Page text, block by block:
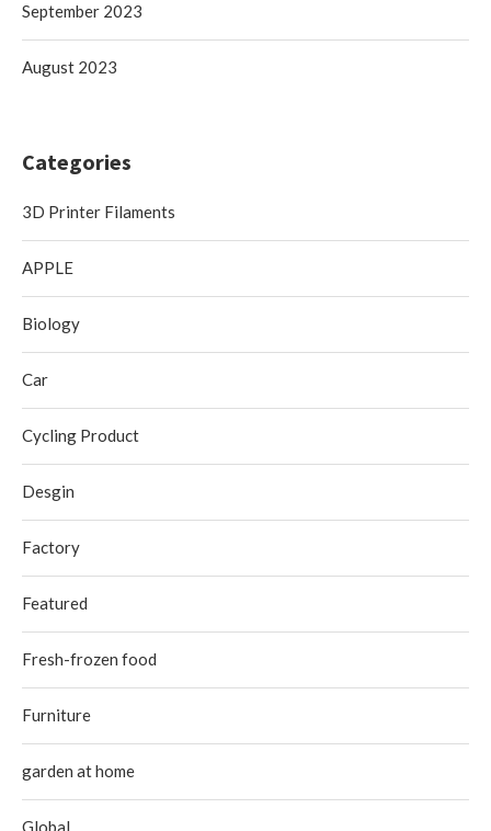
September 2023
August 2023
Categories
3D Printer Filaments
APPLE
Biology
Car
Cycling Product
Desgin
Factory
Featured
Fresh-frozen food
Furniture
garden at home
Global